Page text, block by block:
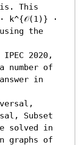
This
k^{𝒪(1)} ⋅
the
2020,
number of
in
Subset
solved in
graphs of